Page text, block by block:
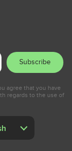
Subscribe
agree that you have
regards to the use of